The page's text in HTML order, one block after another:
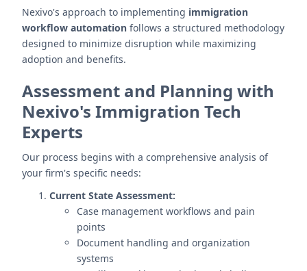
Nexivo's approach to implementing immigration
workflow automation follows a structured methodology
designed to minimize disruption while maximizing
adoption and benefits.
Assessment and Planning with
Nexivo's Immigration Tech
Experts
Our process begins with a comprehensive analysis of
your firm's specific needs:
Current State Assessment:
Case management workflows and pain
points
Document handling and organization
systems